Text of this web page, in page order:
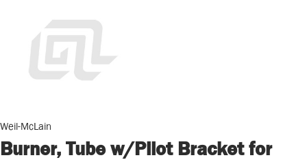
Weil-McLain
Burner, Tube w/Pilot Bracket for